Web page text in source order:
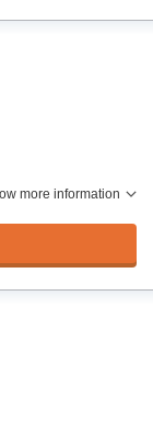
more information